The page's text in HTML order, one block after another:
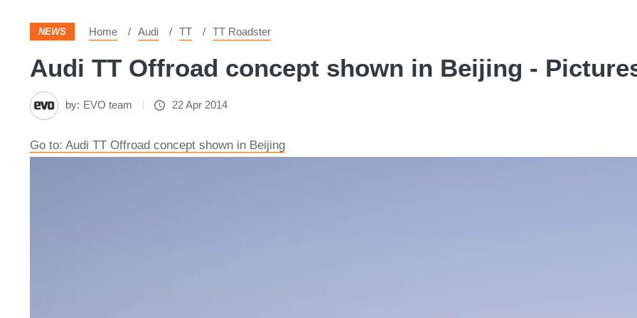
NEWS Home Audi TT TT Roadster
Audi TT Offroad concept shown in Beijing -
by: EVO team 22 Apr 2014
Go to: Audi TT Offroad concept shown in Beijing